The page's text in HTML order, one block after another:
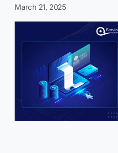
March 21, 2025